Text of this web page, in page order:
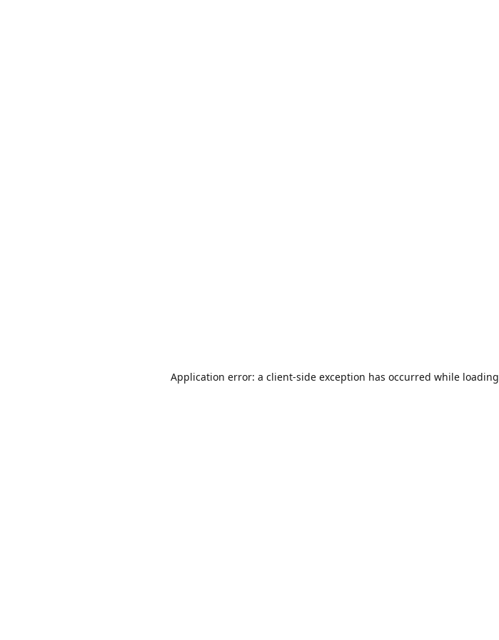
Application error: a client-side exception has occurred while loading